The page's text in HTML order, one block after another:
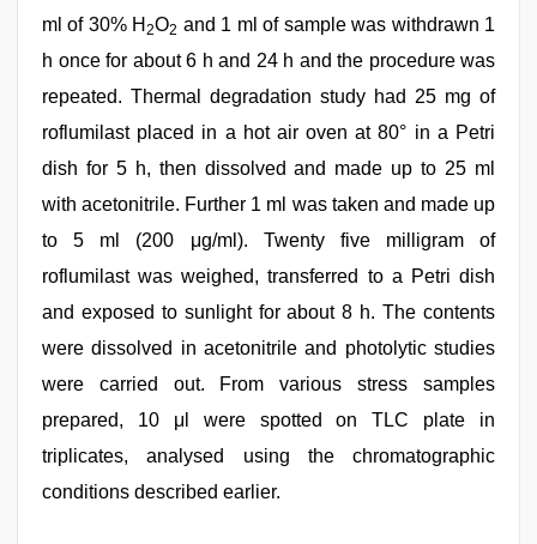
ml of 30% H2O2 and 1 ml of sample was withdrawn 1
h once for about 6 h and 24 h and the procedure was
repeated. Thermal degradation study had 25 mg of
roflumilast placed in a hot air oven at 80° in a Petri
dish for 5 h, then dissolved and made up to 25 ml
with acetonitrile. Further 1 ml was taken and made up
to 5 ml (200 μg/ml). Twenty five milligram of
roflumilast was weighed, transferred to a Petri dish
and exposed to sunlight for about 8 h. The contents
were dissolved in acetonitrile and photolytic studies
were carried out. From various stress samples
prepared, 10 μl were spotted on TLC plate in
triplicates, analysed using the chromatographic
conditions described earlier.